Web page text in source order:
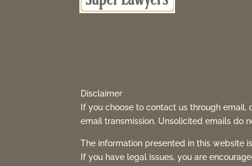
Disclaimer
If you choose to contact us through
email transmission. Unsolicited emails do
The information presented in this website
If you have legal issues, you are